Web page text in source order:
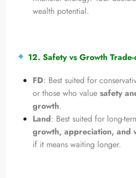
wealth potential.
12. Safety vs Growth
FD: Best suited for
or those who value safety
growth.
Land: Best suited for long-
growth, appreciation, and
if it means waiting longer.